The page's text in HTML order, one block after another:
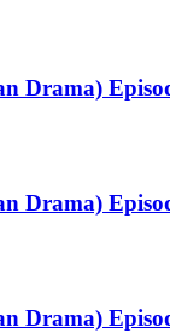
Drama)
Drama)
Drama)